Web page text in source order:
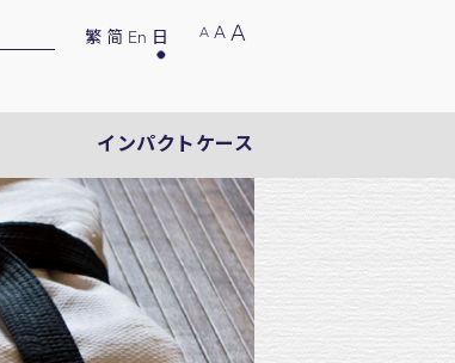
A A A
繁 简 En 日
インパクトケース